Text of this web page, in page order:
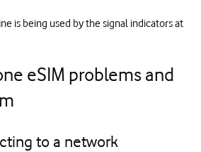
is being used by the signal indicators at
eSIM problems and
to a network